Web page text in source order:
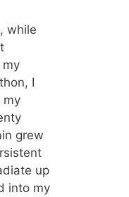
while
I
my
grew
up
into my